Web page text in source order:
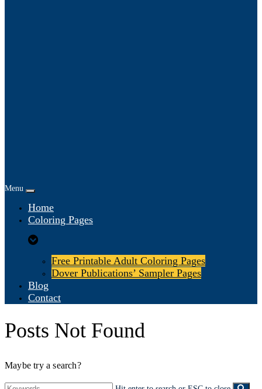
Menu
Home
Coloring Pages
Free Printable Adult Coloring Pages
Dover Publications’ Sampler Pages
Blog
Contact
Posts Not Found
Maybe try a search?